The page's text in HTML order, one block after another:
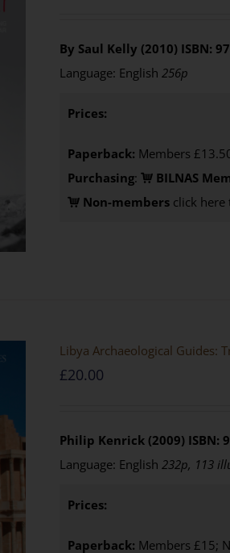
By Saul Kelly (2010) ISBN:
Language: English 256p
Prices:
Paperback: Members
Purchasing: BILNAS
Non-membersclick here
Libya Archaeological Guides:
£20.00
Philip Kenrick (2009) ISBN:
Language: English 232p, 113
Prices:
Paperback: Members £15;